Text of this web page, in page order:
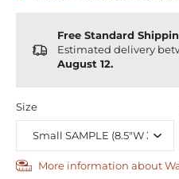
Free Standard
Estimated delivery
August 12.
Size
More information about